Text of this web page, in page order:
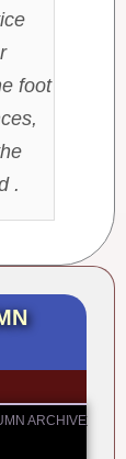
foot
.
ARCHIVE